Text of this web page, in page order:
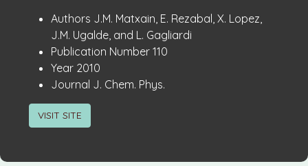
Publication
Details
Authors J.M. Matxain, E. Rezabal, X. Lopez,
J.M. Ugalde, and L. Gagliardi
Publication Number: 110
Year: 2010
Journal J. Chem. Phys.
VISIT SITE